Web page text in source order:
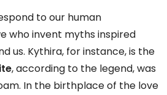
to our human
who invent myths inspired
us. Kythira, for instance, is the
, according to the legend, was
In the birthplace of the love